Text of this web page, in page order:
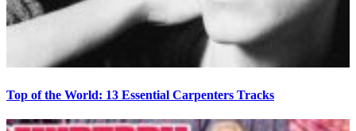
Top of the World: 13 Essential Carpenters Tracks